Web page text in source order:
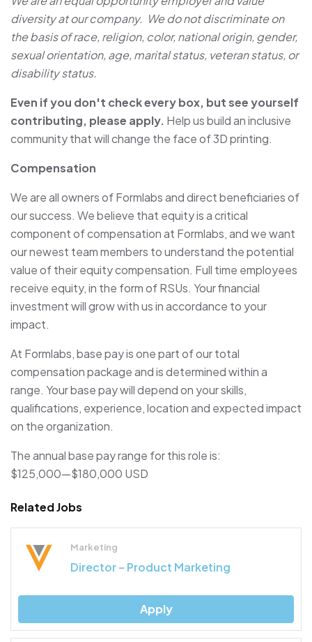
diversity at our company. We do not discriminate on
the basis of race, religion, color, national origin, gender,
sexual orientation, age, marital status, veteran status, or
disability status.
Even if you don't check every box, but see yourself
contributing, please apply. Help us build an inclusive
community that will change the face of 3D printing.
Compensation
We are all owners of Formlabs and direct beneficiaries of
our success. We believe that equity is a critical
component of compensation at Formlabs, and we want
our newest team members to understand the potential
value of their equity compensation. Full time employees
receive equity, in the form of RSUs. Your financial
investment will grow with us in accordance to your
impact.
At Formlabs, base pay is one part of our total
compensation package and is determined within a
range. Your base pay will depend on your skills,
qualifications, experience, location and expected impact
on the organization.
The annual base pay range for this role is:
$125,000—$180,000 USD
Related Jobs
Marketing
Director – Product Marketing
Apply